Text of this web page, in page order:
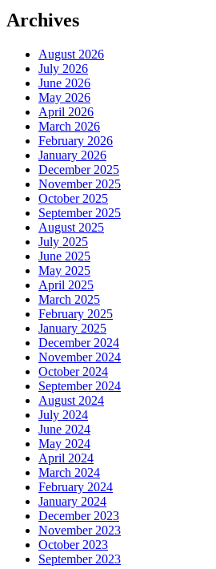
Archives
August 2026
July 2026
June 2026
May 2026
April 2026
March 2026
February 2026
January 2026
December 2025
November 2025
October 2025
September 2025
August 2025
July 2025
June 2025
May 2025
April 2025
March 2025
February 2025
January 2025
December 2024
November 2024
October 2024
September 2024
August 2024
July 2024
June 2024
May 2024
April 2024
March 2024
February 2024
January 2024
December 2023
November 2023
October 2023
September 2023